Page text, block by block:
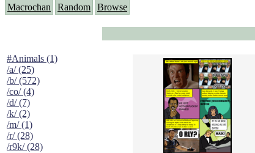
Macrochan Random Browse
#Animals (1)
/a/ (25)
/b/ (572)
/co/ (4)
/d/ (7)
/k/ (2)
/m/ (1)
/r/ (28)
/r9k/ (28)